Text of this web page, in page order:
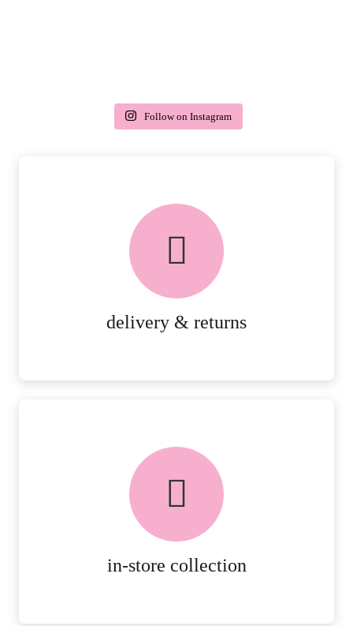
delivery & returns
delivery & returns
PEACE OF MIND DELIVERY AND
in-store collection
FREE in-store collection
AVAILABLE ON ALL ONLINE
Follow on Instagram